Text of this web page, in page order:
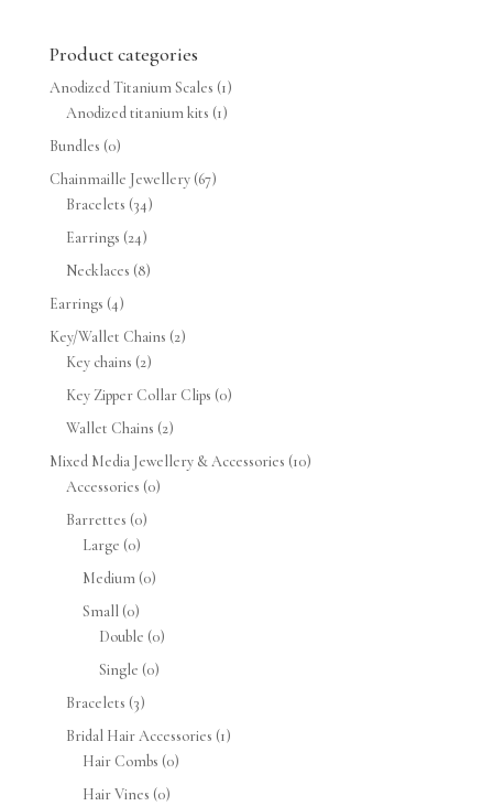
Product categories
Anodized Titanium Scales (1)
Anodized titanium kits (1)
Bundles (0)
Chainmaille Jewellery (67)
Bracelets (34)
Earrings (24)
Necklaces (8)
Earrings (4)
Key/Wallet Chains (2)
Key chains (2)
Key Zipper Collar Clips (0)
Wallet Chains (2)
Mixed Media Jewellery & Accessories (10)
Accessories (0)
Barrettes (0)
Large (0)
Medium (0)
Small (0)
Double (0)
Single (0)
Bracelets (3)
Bridal Hair Accessories (1)
Hair Combs (0)
Hair Vines (0)